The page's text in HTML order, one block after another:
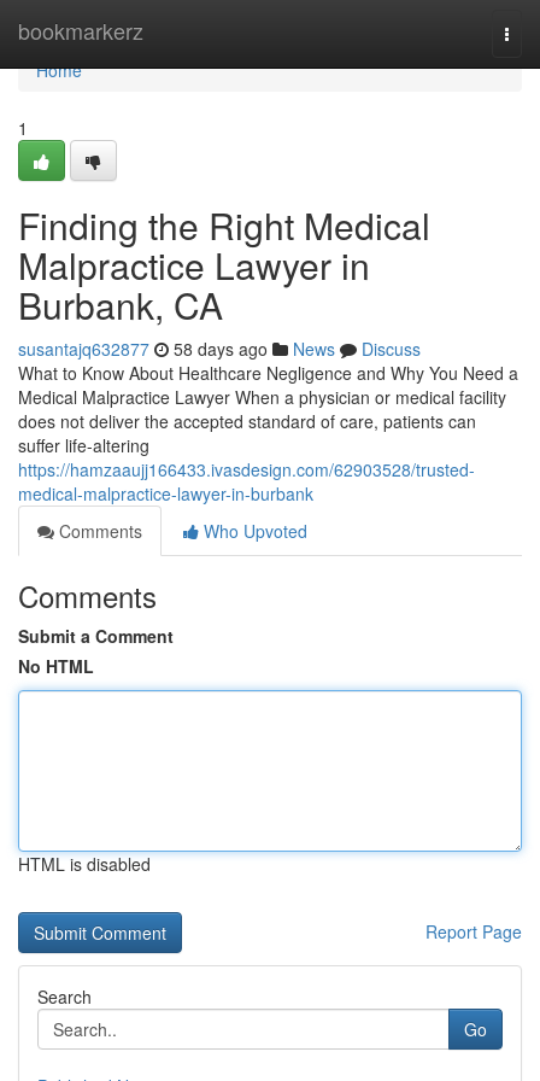
bookmarkerz
Home
Home
1
Finding the Right Medical
Malpractice Lawyer in
Burbank, CA
susantajq632877 58 days ago News
Discuss
What to Know About Healthcare Negligence and Why You Need a
Medical Malpractice Lawyer When a physician or medical facility
does not deliver the accepted standard of care, patients can
suffer life-altering
https://hamzaaujj166433.ivasdesign.com/62903528/trusted-
medical-malpractice-lawyer-in-burbank
Comments
Who Upvoted
Comments
Submit a Comment
No HTML
HTML is disabled
Report Page
Search
Go